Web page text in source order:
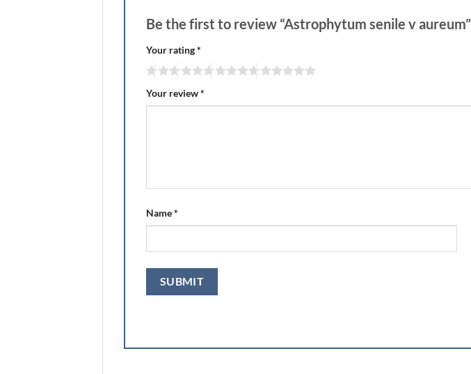
Be the first to review “Astrophytum senile v aureum”
Your rating*
Your review*
Name*